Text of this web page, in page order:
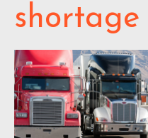
shortage